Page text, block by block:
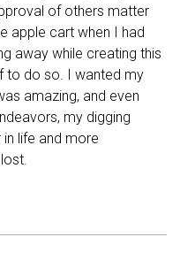
of others matter
apple cart when I had
away while creating this
to do so. I wanted my
amazing, and even
my digging
life and more